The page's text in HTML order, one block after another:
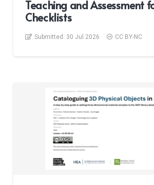
Teaching and Assessment
Checklists
Submitted: 30 Jul 2026 CC BY-NC